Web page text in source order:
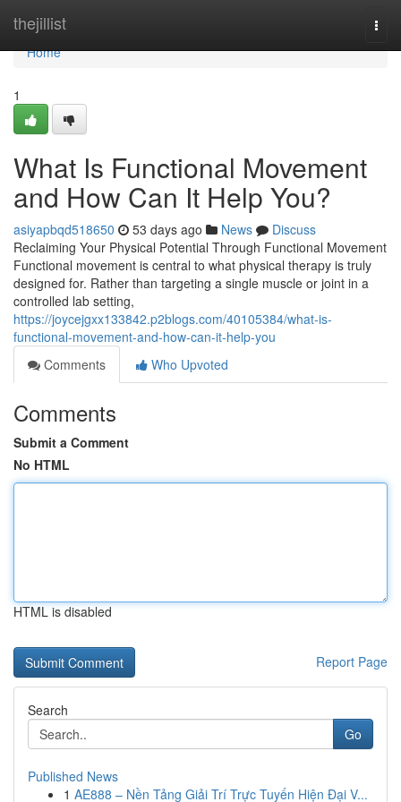
thejillist
Home
Home
1
What Is Functional Movement
and How Can It Help You?
asiyapbqd518650 53 days ago News
Discuss
Reclaiming Your Physical Potential Through Functional Movement
Functional movement is central to what physical therapy is truly
designed for. Rather than targeting a single muscle or joint in a
controlled lab setting,
https://joycejgxx133842.p2blogs.com/40105384/what-is-
functional-movement-and-how-can-it-help-you
Comments
Who Upvoted
Comments
Submit a Comment
No HTML
HTML is disabled
Report Page
Search
Go
Published News
1 AE888 – Nền Tảng Giải Trí Trực Tuyến Hiện Đại V...